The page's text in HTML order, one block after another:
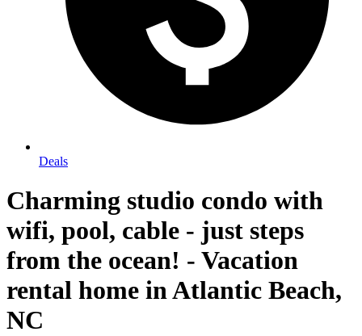
Deals
Charming studio condo with
wifi, pool, cable - just steps
from the ocean! - Vacation
rental home in Atlantic Beach,
NC